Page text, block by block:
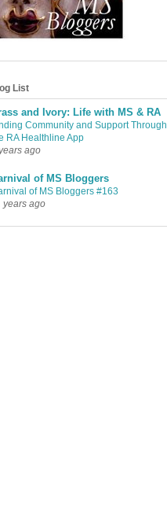
List
and Ivory: Life with MS & RA
Community and Support Through
RA Healthline App
ago
of MS Bloggers
of MS Bloggers #163
years ago